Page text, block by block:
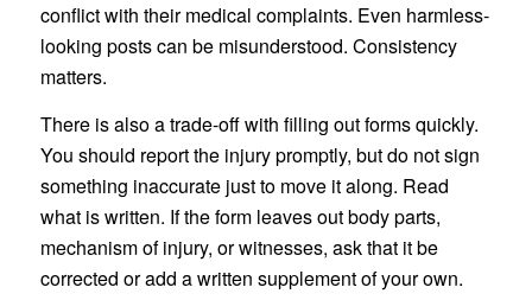
conflict with their medical complaints. Even harmless-
looking posts can be misunderstood. Consistency
matters.
There is also a trade-off with filling out forms quickly.
You should report the injury promptly, but do not sign
something inaccurate just to move it along. Read
what is written. If the form leaves out body parts,
mechanism of injury, or witnesses, ask that it be
corrected or add a written supplement of your own.